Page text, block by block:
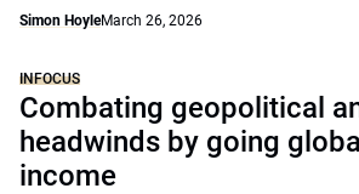
Simon HoyleMarch 26, 2026
INFOCUS
Combating geopolitical
headwinds by going
income